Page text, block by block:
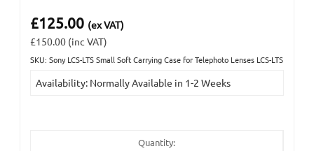
£125.00 (ex VAT)
£150.00 (inc VAT)
SKU: Sony LCS-LTS Small Soft Carrying Case for Telephoto Lenses LCS-LTS
Stock:
Availability: Normally Available in 1-2 Weeks
Quantity: